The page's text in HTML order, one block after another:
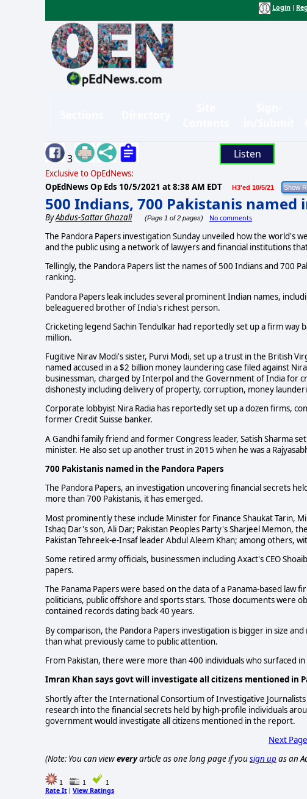
Login
3 Listen
Exclusive to OpEdNews:
OpEdNews Op Eds 10/5/2021 at 8:38 AM EDT H3'ed 10/5/21
500 Indians, 700 Pakistanis named
ByAbdus-Sattar Ghazali (Page 1 of 2 pages) No comments
The Pandora Papers investigation Sunday unveiled how the world's
and the public using a network of lawyers and financial institutions
Tellingly, the Pandora Papers list the names of 500 Indians and 700
ranking.
Pandora Papers leak includes several prominent Indian names,
beleaguered brother of India's richest person.
Cricketing legend Sachin Tendulkar had reportedly set up a firm way
million.
Fugitive Nirav Modi's sister, Purvi Modi, set up a trust in the British
named accused in a $2 billion money laundering case filed against
businessman, charged by Interpol and the Government of India for
dishonesty including delivery of property, corruption, money
Corporate lobbyist Nira Radia has reportedly set up a dozen firms,
former Credit Suisse banker.
A Gandhi family friend and former Congress leader, Satish Sharma
minister. He also set up another trust in 2015 when he was a
700 Pakistanis named in the Pandora Papers
The Pandora Papers, an investigation uncovering financial secrets
more than 700 Pakistanis, it has emerged.
Most prominently these include Minister for Finance Shaukat Tarin,
Ishaq Dar's son, Ali Dar; Pakistan Peoples Party's Sharjeel Memon,
Pakistan Tehreek-e-Insaf leader Abdul Aleem Khan; among others,
Some retired army officials, businessmen including Axact's CEO
papers.
The Panama Papers were based on the data of a Panama-based law
politicians, public offshore and sports stars. Those documents were
contained records dating back 40 years.
By comparison, the Pandora Papers investigation is bigger in size
than what previously came to public attention.
From Pakistan, there were more than 400 individuals who surfaced in
Imran Khan says govt will investigate all citizens mentioned in
Shortly after the International Consortium of Investigative
research into the financial secrets held by high-profile individuals
government would investigate all citizens mentioned in the report.
Next Page
(Note: You can vieweveryarticle as one long page if yousign up as an
1 1 1
Rate It | View Ratings